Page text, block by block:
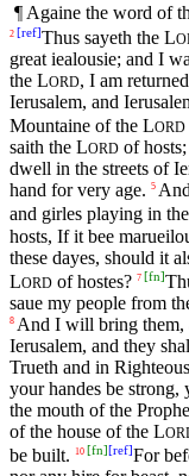
¶ Againe the word of
2 [ref]Thus sayeth the L
great iealousie; and I
the LORD, I am
Ierusalem, and
Mountaine of the LORD
saith the LORD of
dwell in the streets of
hand for very age. 5
and girles playing in
hosts, If it bee
these dayes, should it
LORD of hostes? 7 [fn]
saue my people from
8 And I will bring them,
Ierusalem, and they
Trueth and in
your handes be strong,
the mouth of the
of the house of the L
be built. 10 [fn][ref]For